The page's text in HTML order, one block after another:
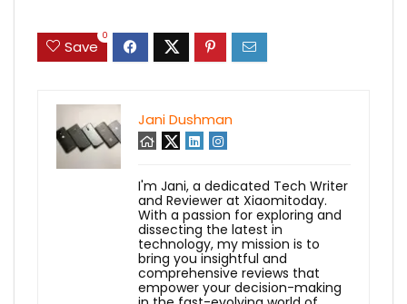
Save
0
Jani Dushman
I'm Jani, a dedicated Tech Writer
and Reviewer at Xiaomitoday.
With a passion for exploring and
dissecting the latest in
technology, my mission is to
bring you insightful and
comprehensive reviews that
empower your decision-making